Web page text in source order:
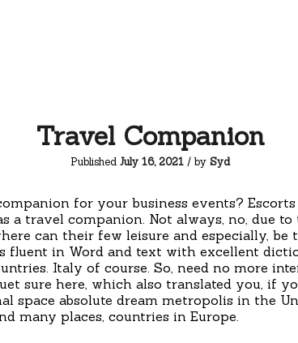
Travel Companion
Published July 16, 2021/ by Syd
for your business events? Escorts
a travel companion. Not always, no, due
can their few leisure and especially, be
fluent in Word and text with excellent
Italy of course. So, need no more
sure here, which also translated you, if
space absolute dream metropolis in the
many places, countries in Europe.